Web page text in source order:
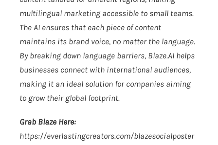
multilingual marketing accessible to small teams.
The AI ensures that each piece of content
maintains its brand voice, no matter the language.
By breaking down language barriers, Blaze.AI helps
businesses connect with international audiences,
making it an ideal solution for companies aiming
to grow their global footprint.
Grab Blaze Here:
https://everlastingcreators.com/blazesocialposter